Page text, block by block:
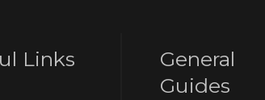
Links
General
Guides